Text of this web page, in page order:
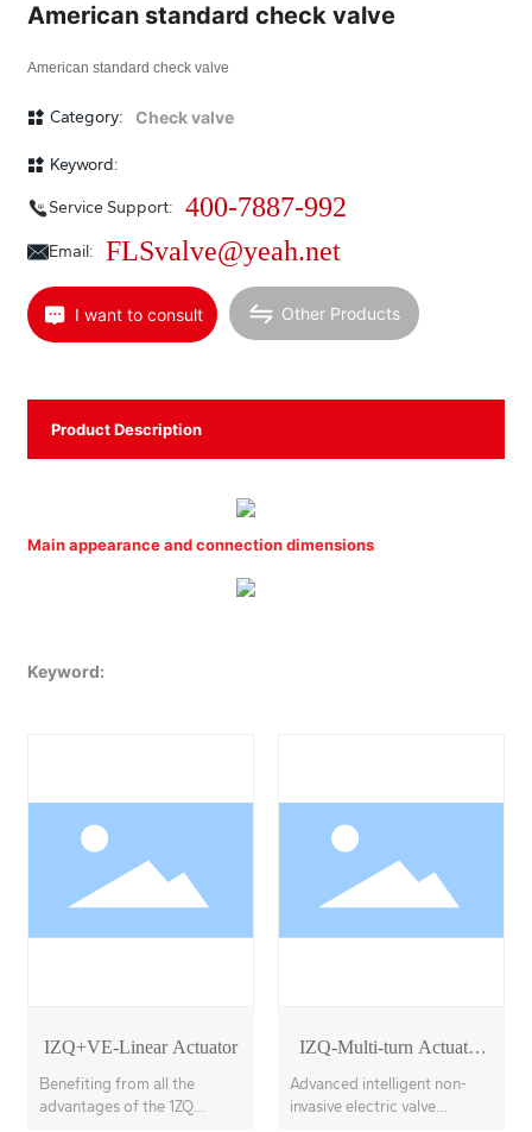
American standard check valve
American standard check valve
Category: Check valve
Keyword:
Service Support: 400-7887-992
Email: FLSvalve@yeah.net
I want to consult Other Products
Product Description
Main appearance and connection dimensions
Keyword:
IZQ+VE-Linear Actuator
Benefiting from all the
advantages of the 1ZQ
IZQ-Multi-turn Actuator
Model 18-40
Advanced intelligent non-
invasive electric valve